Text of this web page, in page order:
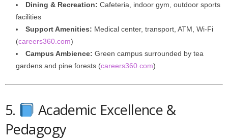
Dining & Recreation: Cafeteria, indoor gym, outdoor sports
facilities
Support Amenities: Medical center, transport, ATM, Wi-Fi
(careers360.com)
Campus Ambience: Green campus surrounded by tea
gardens and pine forests (careers360.com)
5.
Academic Excellence &
Pedagogy